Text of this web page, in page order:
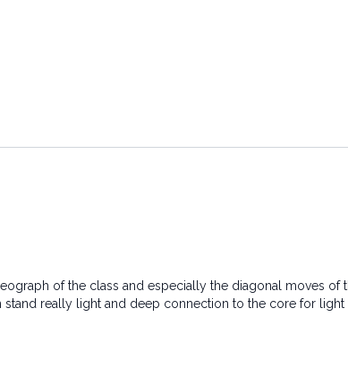
of the class and especially the diagonal moves
really light and deep connection to the core for